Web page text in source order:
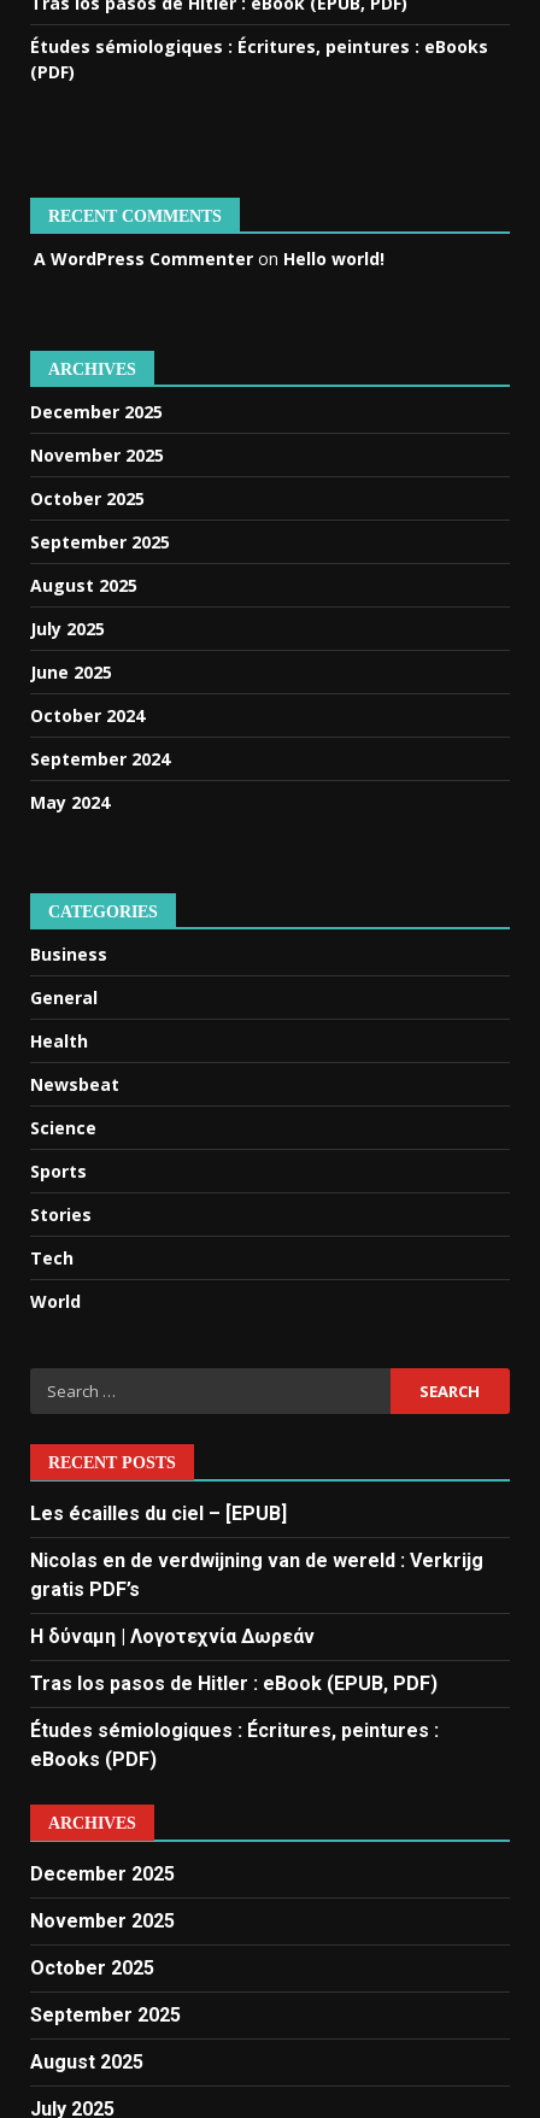
Études sémiologiques : Écritures, peintures : eBooks
(PDF)
RECENT COMMENTS
A WordPress Commenter on Hello world!
ARCHIVES
December 2025
November 2025
October 2025
September 2025
August 2025
July 2025
June 2025
October 2024
September 2024
May 2024
CATEGORIES
Business
General
Health
Newsbeat
Science
Sports
Stories
Tech
World
RECENT POSTS
Les écailles du ciel – [EPUB]
Nicolas en de verdwijning van de wereld : Verkrijg
gratis PDF’s
Η δύναμη | Λογοτεχνία Δωρεάν
Tras los pasos de Hitler : eBook (EPUB, PDF)
Études sémiologiques : Écritures, peintures :
eBooks (PDF)
ARCHIVES
December 2025
November 2025
October 2025
September 2025
August 2025
July 2025